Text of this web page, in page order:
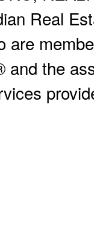
Real
are
the